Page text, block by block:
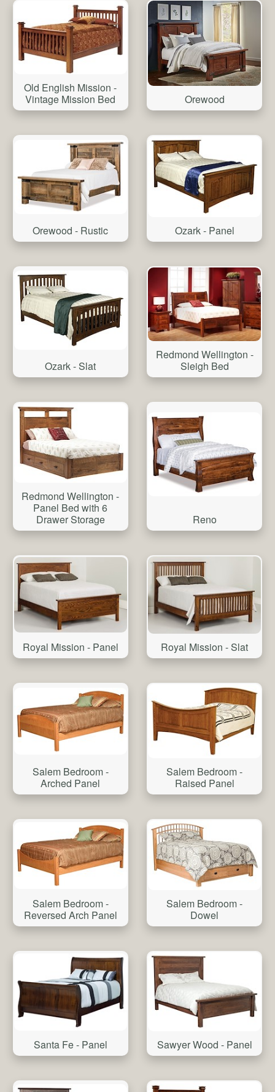
Old English Mission -
Vintage Mission Bed
Orewood
Orewood - Rustic Ozark - Panel
Ozark - Slat
Redmond Wellington -
Sleigh Bed
Redmond Wellington -
Panel Bed with 6
Drawer Storage
Reno
Royal Mission - Panel Royal Mission - Slat
Salem Bedroom -
Arched Panel
Salem Bedroom -
Raised Panel
Salem Bedroom -
Reversed Arch Panel
Salem Bedroom -
Dowel
Santa Fe - Panel Sawyer Wood - Panel